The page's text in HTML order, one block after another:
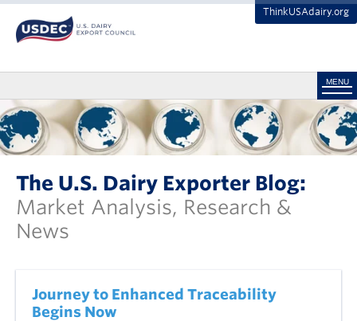
ThinkUSAdairy.org
MENU
The U.S. Dairy Exporter Blog:
Market Analysis, Research &
News
Journey to Enhanced Traceability
Begins Now